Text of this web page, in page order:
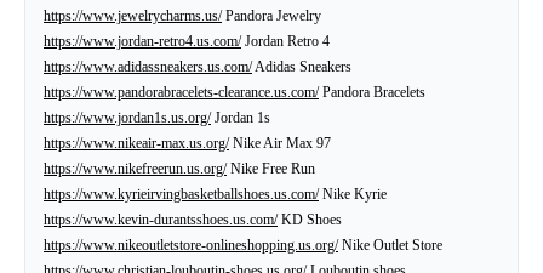
https://www.jewelrycharms.us/Pandora Jewelry
https://www.jordan-retro4.us.com/Jordan Retro 4
https://www.adidassneakers.us.com/Adidas Sneakers
https://www.pandorabracelets-clearance.us.com/Pandora Bracelets
https://www.jordan1s.us.org/Jordan 1s
https://www.nikeair-max.us.org/Nike Air Max 97
https://www.nikefreerun.us.org/Nike Free Run
https://www.kyrieirvingbasketballshoes.us.com/Nike Kyrie
https://www.kevin-durantsshoes.us.com/KD Shoes
https://www.nikeoutletstore-onlineshopping.us.org/Nike Outlet Store